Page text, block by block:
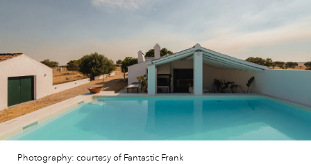
Photography: courtesy of Fantastic Frank